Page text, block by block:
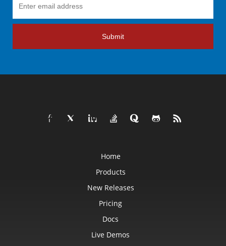
Submit
Home
Products
New Releases
Pricing
Docs
Live Demos